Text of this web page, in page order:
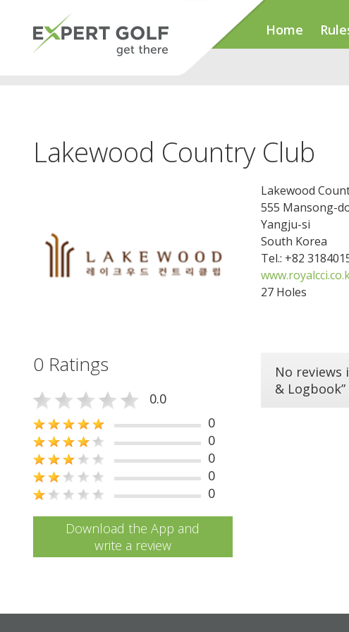
Home
Lakewood Country Club
Lakewood
555 Mansong-
Yangju-si
South Korea
Tel.: +82
27 Holes
0 Ratings
0.0
0
0
0
0
0
Download the App and
write a review
No reviews
&